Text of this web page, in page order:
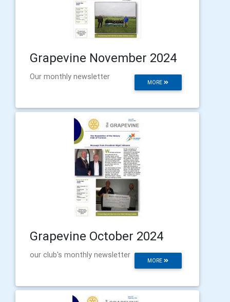
Grapevine November 2024
MORE
Our monthly newsletter
Grapevine October 2024
MORE
our club's monthly newsletter